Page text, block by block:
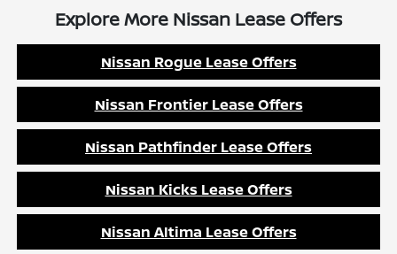
Explore More Nissan Lease Offers
Nissan Rogue Lease Offers
Nissan Frontier Lease Offers
Nissan Pathfinder Lease Offers
Nissan Kicks Lease Offers
Nissan Altima Lease Offers